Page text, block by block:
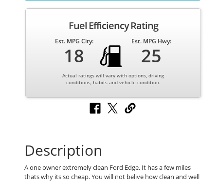
Fuel Efficiency Rating
Est. MPG City:
18
Est. MPG Hwy:
25
Actual ratings will vary with options, driving
conditions, habits and vehicle condition.
Description
A one owner extremely clean Ford Edge. It has a few miles
thats why its so cheap. You will not belive how clean and well